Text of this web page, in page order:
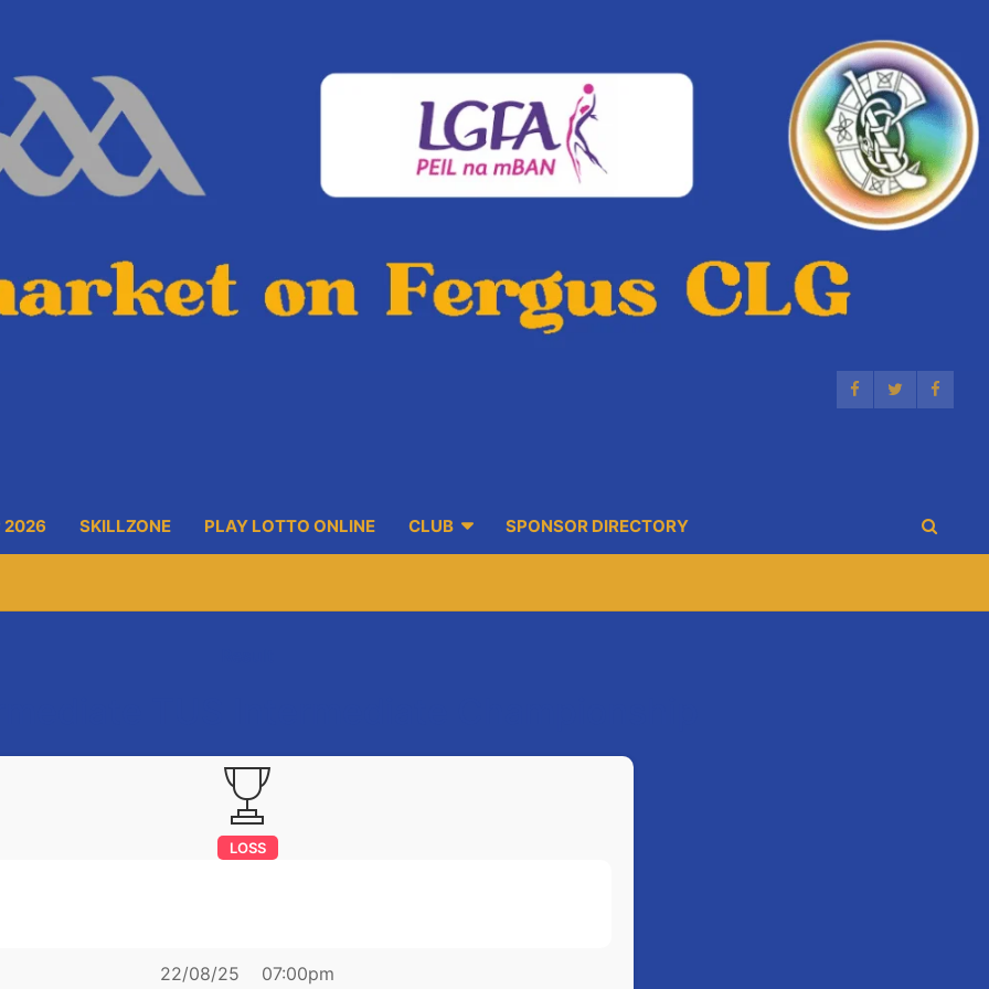
2026 SKILLZONE PLAY LOTTO ONLINE CLUB SPONSOR DIRECTORY
LOSS
22/08/25 07:00pm